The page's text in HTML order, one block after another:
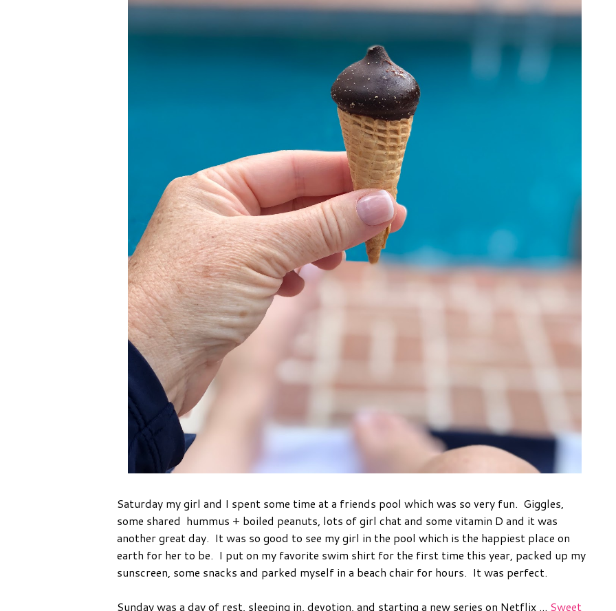
Saturday my girl and I spent some time at a friends pool which was so very fun. Giggles,
some shared hummus + boiled peanuts, lots of girl chat and some vitamin D and it was
another great day. It was so good to see my girl in the pool which is the happiest place on
earth for her to be. I put on my favorite swim shirt for the first time this year, packed up my
sunscreen, some snacks and parked myself in a beach chair for hours. It was perfect.
Sunday was a day of rest, sleeping in, devotion, and starting a new series on Netflix ... Sweet